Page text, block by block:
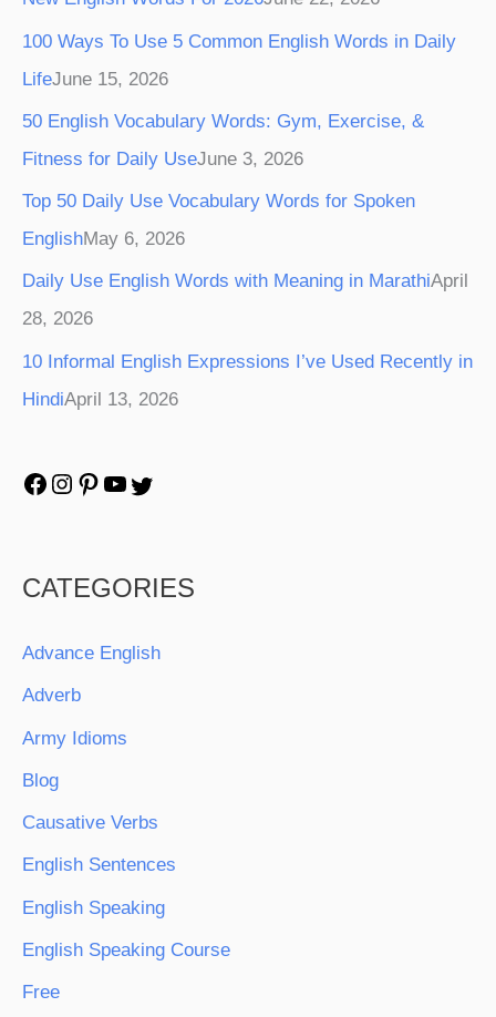
100 Ways To Use 5 Common English Words in Daily
LifeJune 15, 2026
50 English Vocabulary Words: Gym, Exercise, &
Fitness for Daily UseJune 3, 2026
Top 50 Daily Use Vocabulary Words for Spoken
EnglishMay 6, 2026
Daily Use English Words with Meaning in MarathiApril
28, 2026
10 Informal English Expressions I’ve Used Recently in
HindiApril 13, 2026
CATEGORIES
Advance English
Adverb
Army Idioms
Blog
Causative Verbs
English Sentences
English Speaking
English Speaking Course
Free